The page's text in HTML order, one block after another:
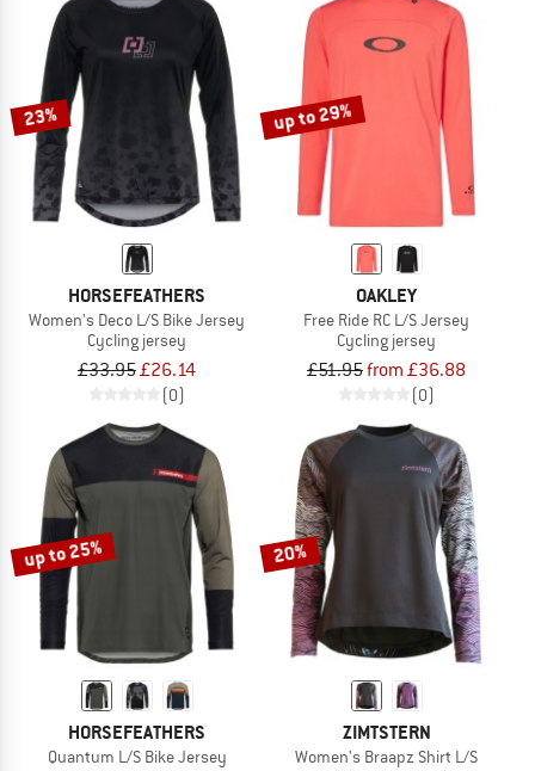
23%
HORSEFEATHERS
Women's Deco L/S Bike Jersey
Cycling jersey
£33.95£26.14
(0)
up to 29%
OAKLEY
Free Ride RC L/S Jersey
Cycling jersey
£51.95from £36.88
(0)
up to 25%
HORSEFEATHERS
Quantum L/S Bike Jersey
20%
ZIMTSTERN
Women's Braapz Shirt L/S